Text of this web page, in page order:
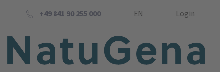
+49 841 90 255 000 EN Login